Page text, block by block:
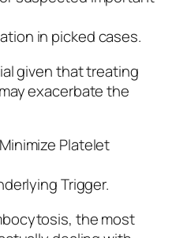
in picked cases.
given that treating
exacerbate the
Platelet
Trigger.
the most